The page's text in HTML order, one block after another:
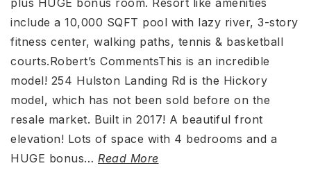
plus HUGE bonus room. Resort like amenities
include a 10,000 SQFT pool with lazy river, 3-story
fitness center, walking paths, tennis & basketball
courts.Robert’s CommentsThis is an incredible
model! 254 Hulston Landing Rd is the Hickory
model, which has not been sold before on the
resale market. Built in 2017! A beautiful front
elevation! Lots of space with 4 bedrooms and a
HUGE bonus… Read More